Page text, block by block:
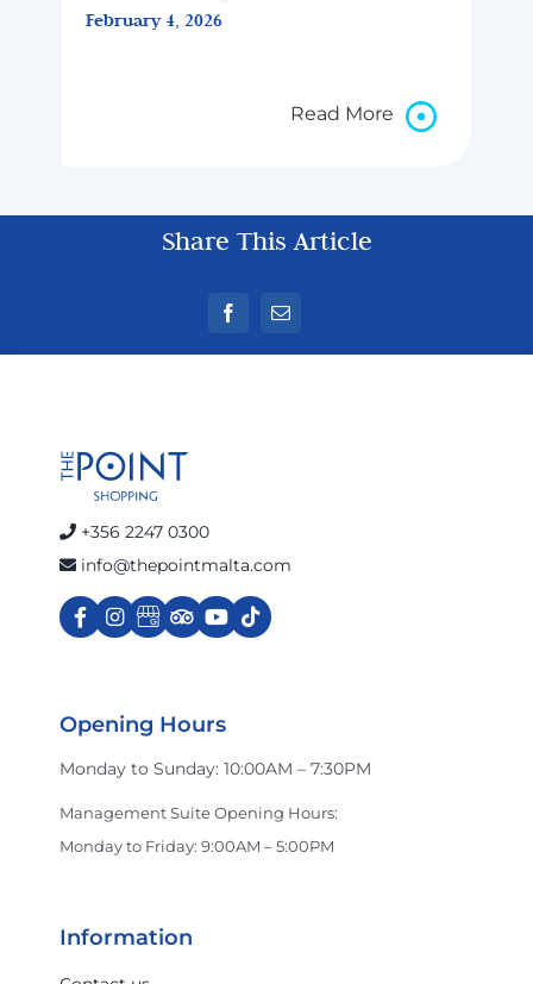
February 4, 2026
Read More
Share This Article
+356 2247 0300
info@thepointmalta.com
Opening Hours
Monday to Sunday: 10:00AM – 7:30PM
Management Suite Opening Hours:
Monday to Friday: 9:00AM – 5:00PM
Information